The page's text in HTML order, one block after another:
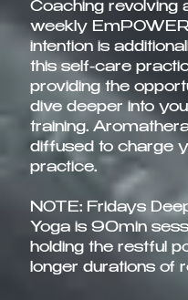
Coaching revolving
weekly
intention is
this self-care
providing the
dive deeper into
training.
diffused to charge
practice.
NOTE: Fridays
Yoga is 90min
holding the restful
longer durations of